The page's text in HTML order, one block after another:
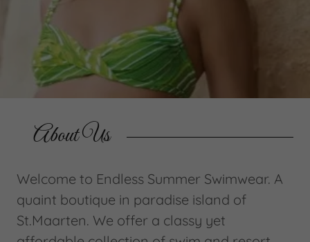
About Us
Welcome to Endless Summer Swimwear. A
quaint boutique in paradise island of
St.Maarten. We offer a classy yet